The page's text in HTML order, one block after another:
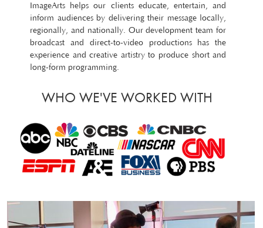
ImageArts helps our clients educate, entertain, and
inform audiences by delivering their message locally,
regionally, and nationally. Our development team for
broadcast and direct-to-video productions has the
experience and creative artistry to produce short and
long-form programming.
WHO WE'VE WORKED WITH